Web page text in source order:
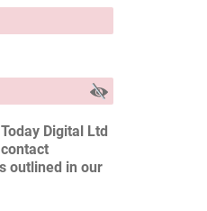
Digital Ltd
outlined in our